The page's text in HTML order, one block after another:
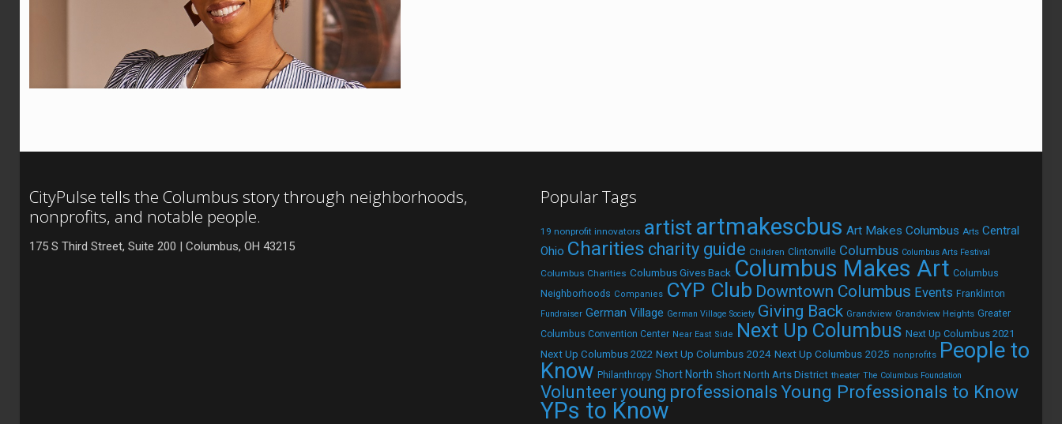
CityPulse tells the Columbus story through neighborhoods,
nonprofits, and notable people.
175 S Third Street, Suite 200 | Columbus, OH 43215
Popular Tags
19 nonprofit innovators artist artmakescbus Art Makes Columbus Arts Central
Ohio Charities charity guide Children Clintonville Columbus Columbus Arts Festival
Columbus Charities Columbus Gives Back Columbus Makes Art Columbus
Neighborhoods Companies CYP Club Downtown Columbus Events Franklinton
Fundraiser German Village German Village Society Giving Back Grandview Grandview Heights Greater
Columbus Convention Center Near East Side Next Up Columbus Next Up Columbus 2021
Next Up Columbus 2022 Next Up Columbus 2024 Next Up Columbus 2025 nonprofits
People to
Know Philanthropy Short North Short North Arts District theater The Columbus Foundation
Volunteeryoung professionals Young Professionals to Know
YPs to Know